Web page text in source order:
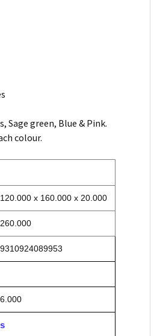
Sage green, Blue & Pink.
colour.
120.000 x 160.000 x 20.000
260.000
9310924089953
6.000